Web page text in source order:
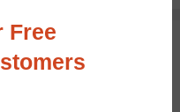
Free